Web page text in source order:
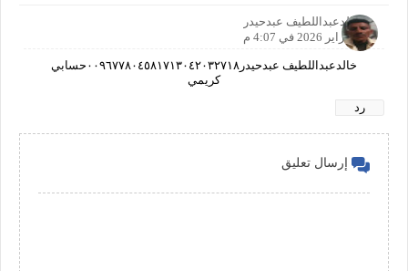
خالدعبداللطيف عبدحيدر
23 فبراير 2026 في 4:07 م
خالدعبداللطيف عبدحيدر٠٠٩٦٧٧٨٠٤٥٨١٧١٣٠٤٢٠٣٢٧١٨حسابي
كريمي
رد
إرسال تعليق